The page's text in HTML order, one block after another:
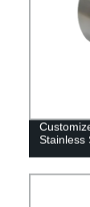
Stainless